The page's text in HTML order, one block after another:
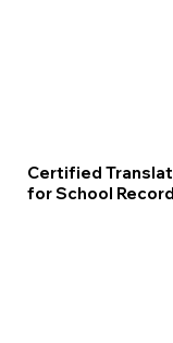
Certified
for School